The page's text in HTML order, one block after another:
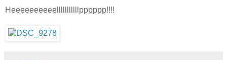
Heeeeeeeeeelllllllllllpppppp!!!!